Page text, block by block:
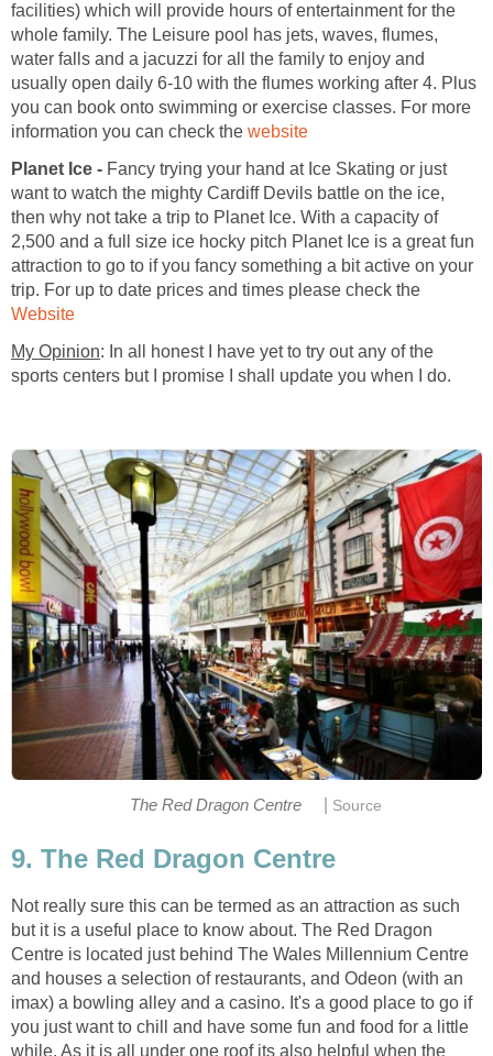
facilities) which will provide hours of entertainment for the
whole family. The Leisure pool has jets, waves, flumes,
water falls and a jacuzzi for all the family to enjoy and
usually open daily 6-10 with the flumes working after 4. Plus
you can book onto swimming or exercise classes. For more
information you can check the
Planet Ice - Fancy trying your hand at Ice Skating or just
want to watch the mighty Cardiff Devils battle on the ice,
then why not take a trip to Planet Ice. With a capacity of
2,500 and a full size ice hocky pitch Planet Ice is a great fun
attraction to go to if you fancy something a bit active on your
trip. For up to date prices and times please check the
: In all honest I have yet to try out any of the
Not really sure this can be termed as an attraction as such
but it is a useful place to know about. The Red Dragon
Centre is located just behind The Wales Millennium Centre
and houses a selection of restaurants, and Odeon (with an
imax) a bowling alley and a casino. It's a good place to go if
you just want to chill and have some fun and food for a little
while. As it is all under one roof its also helpful when the